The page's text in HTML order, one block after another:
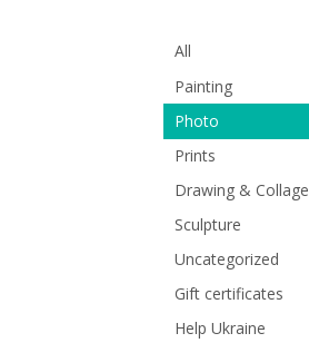
All
Painting
Photo
Prints
Drawing & Collage
Sculpture
Uncategorized
Gift certificates
Help Ukraine